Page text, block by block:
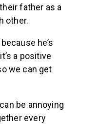
father as a
other.
he’s
a positive
we can get
be annoying
every